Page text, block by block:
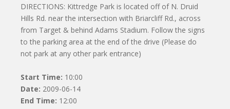
DIRECTIONS: Kittredge Park is located off of N. Druid
Hills Rd. near the intersection with Briarcliff Rd., across
from Target & behind Adams Stadium. Follow the signs
to the parking area at the end of the drive (Please do
not park at any other park entrance)
Start Time: 10:00
Date: 2009-06-14
End Time: 12:00